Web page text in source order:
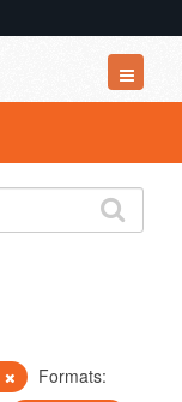
Formats: